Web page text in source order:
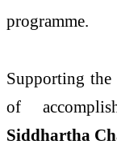
programme.
Supporting the
of
Siddhartha